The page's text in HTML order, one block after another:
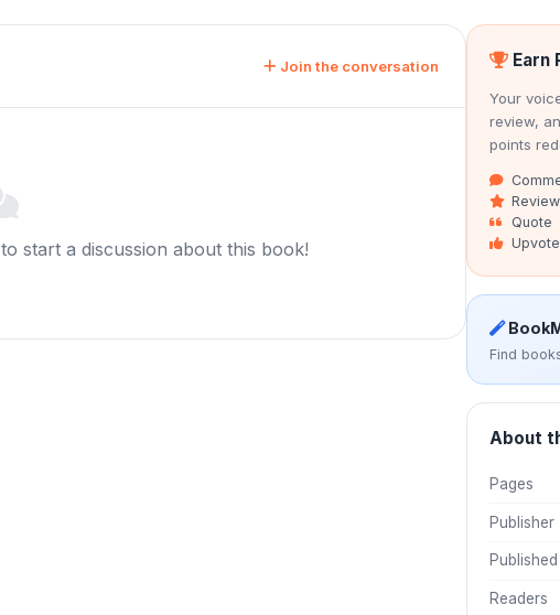
Join the conversation
to start a discussion about this book!
Earn
Your
review,
points
Review
Quote
Upvote
Find
About
Pages
Publisher
Published
Readers